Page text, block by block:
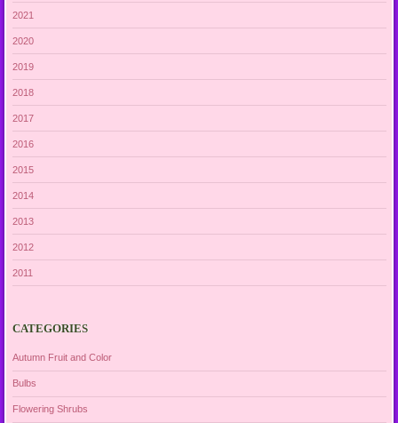
2021
2020
2019
2018
2017
2016
2015
2014
2013
2012
2011
CATEGORIES
Autumn Fruit and Color
Bulbs
Flowering Shrubs